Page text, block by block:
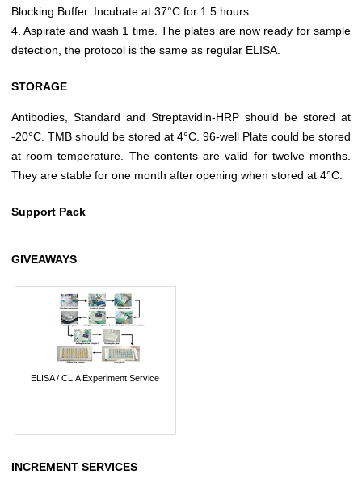
Blocking Buffer. Incubate at 37°C for 1.5 hours.
4. Aspirate and wash 1 time. The plates are now ready for sample
detection, the protocol is the same as regular ELISA.
STORAGE
Antibodies, Standard and Streptavidin-HRP should be stored at
-20°C. TMB should be stored at 4°C. 96-well Plate could be stored
at room temperature. The contents are valid for twelve months.
They are stable for one month after opening when stored at 4°C.
Support Pack
GIVEAWAYS
ELISA / CLIA Experiment Service
INCREMENT SERVICES